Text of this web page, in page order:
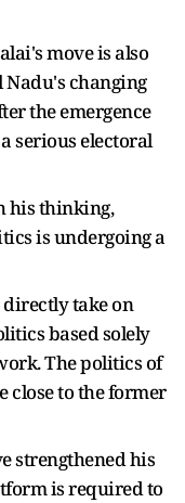
move is also
Nadu's changing
the emergence
serious electoral
his thinking,
is undergoing a
take on
based solely
The politics of
close to the former
strengthened his
is required to